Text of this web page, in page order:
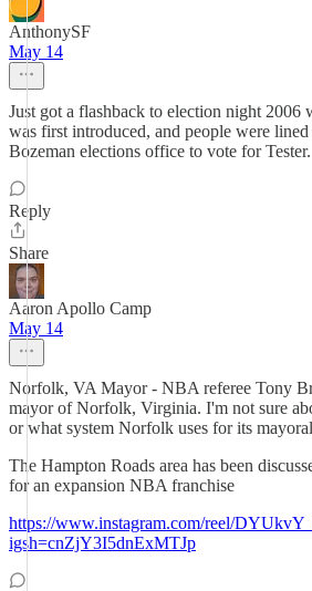
AnthonySF
May 14
Just got a flashback to election night 2006
was first introduced, and people were
Bozeman elections office to vote for Tester.
Reply
Share
Aaron Apollo Camp
May 14
Norfolk, VA Mayor - NBA referee Tony
mayor of Norfolk, Virginia. I'm not sure
or what system Norfolk uses for its
The Hampton Roads area has been
for an expansion NBA franchise
https://www.instagram.com/reel/
igsh=cnZjY3I5dnExMTJp